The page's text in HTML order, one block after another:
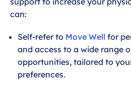
can:
Self-refer to Move Well for
and access to a wide range
opportunities, tailored to
preferences.